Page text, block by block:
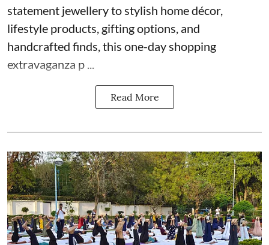
statement jewellery to stylish home décor,
lifestyle products, gifting options, and
handcrafted finds, this one-day shopping
extravaganza p ...
Read More